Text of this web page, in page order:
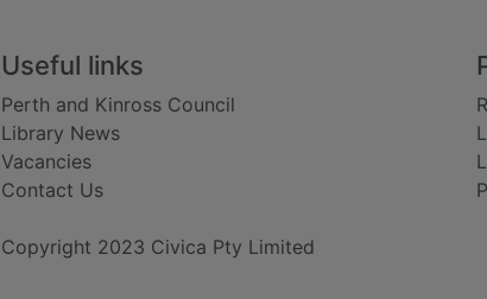
Useful links
Perth and Kinross Council
Library News
Vacancies
Contact Us
Copyright 2023 Civica Pty Limited